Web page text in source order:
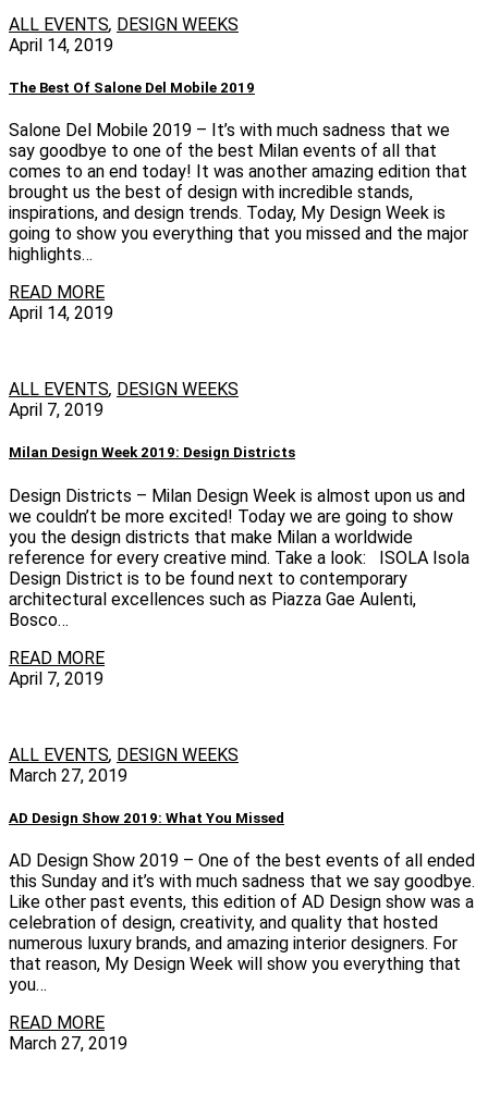
ALL EVENTS, DESIGN WEEKS
April 14, 2019
The Best Of Salone Del Mobile 2019
Salone Del Mobile 2019 – It’s with much sadness that we
say goodbye to one of the best Milan events of all that
comes to an end today! It was another amazing edition that
brought us the best of design with incredible stands,
inspirations, and design trends. Today, My Design Week is
going to show you everything that you missed and the major
highlights…
READ MORE
April 14, 2019
ALL EVENTS, DESIGN WEEKS
April 7, 2019
Milan Design Week 2019: Design Districts
Design Districts – Milan Design Week is almost upon us and
we couldn’t be more excited! Today we are going to show
you the design districts that make Milan a worldwide
reference for every creative mind. Take a look: ISOLA Isola
Design District is to be found next to contemporary
architectural excellences such as Piazza Gae Aulenti,
Bosco…
READ MORE
April 7, 2019
ALL EVENTS, DESIGN WEEKS
March 27, 2019
AD Design Show 2019: What You Missed
AD Design Show 2019 – One of the best events of all ended
this Sunday and it’s with much sadness that we say goodbye.
Like other past events, this edition of AD Design show was a
celebration of design, creativity, and quality that hosted
numerous luxury brands, and amazing interior designers. For
that reason, My Design Week will show you everything that
you…
READ MORE
March 27, 2019